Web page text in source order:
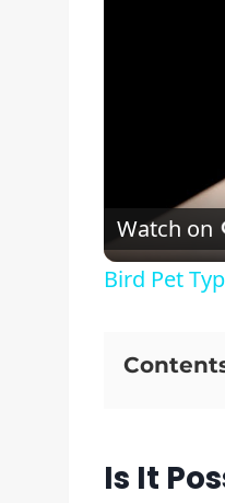
Watch on
Bird Pet
Is It